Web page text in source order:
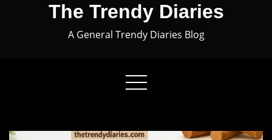
The Trendy Diaries
A General Trendy Diaries Blog